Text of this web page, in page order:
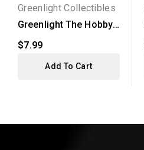
Greenlight Collectibles
Greenlight The Hobby
Shop Series 13 -
2021...
$7.99
Add To Cart